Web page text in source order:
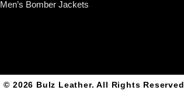
Men’s Bomber Jackets
© 2026 Bulz Leather. All Rights Reserved